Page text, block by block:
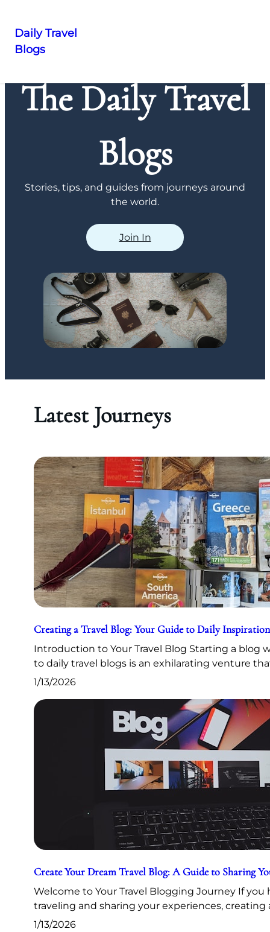
Skip
content
Daily Travel
Blogs
The Daily Travel
Blogs
Stories, tips, and guides from journeys around
the world.
Join In
Latest Journeys
Creating a Travel Blog: Your Guide to Daily Inspiration
Introduction to Your Travel Blog Starting a blog
to daily travel blogs is an exhilarating venture
1/13/2026
Create Your Dream Travel Blog: A Guide to Sharing
Welcome to Your Travel Blogging Journey If you
traveling and sharing your experiences, creating
1/13/2026